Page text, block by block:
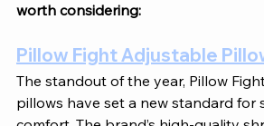
worth considering:
Pillow Fight Adjustable
The standout of the year, Pillow
pillows have set a new standard for